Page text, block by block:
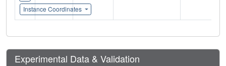
Instance Coordinates
Experimental Data & Validation